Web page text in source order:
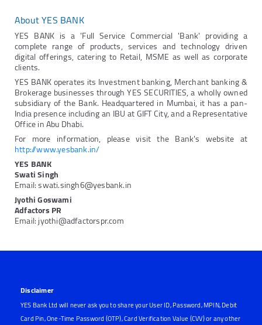
About YES BANK
YES BANK is a 'Full Service Commercial 'Bank' providing a
complete range of products, services and technology driven
digital offerings, catering to Retail, MSME as well as corporate
clients.
YES BANK operates its Investment banking, Merchant banking &
Brokerage businesses through YES SECURITIES, a wholly owned
subsidiary of the Bank. Headquartered in Mumbai, it has a pan-
India presence including an IBU at GIFT City, and a Representative
Office in Abu Dhabi.
For more information, please visit the Bank's website at
http://www.yesbank.in/
YES BANK
Swati Singh
Email: swati.singh6@yesbank.in
Jyothi Goswami
Adfactors PR
Email: jyothi@adfactorspr.com
Disclaimer
YES Bank Ltd will never ask you to share your User ID, Password, MPIN, Debit
Card Pin, One-Time Password (OTP), Card Verification Value (CVV) or any other